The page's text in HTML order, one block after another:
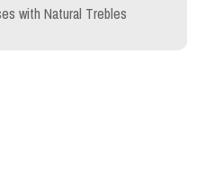
with Natural Trebles